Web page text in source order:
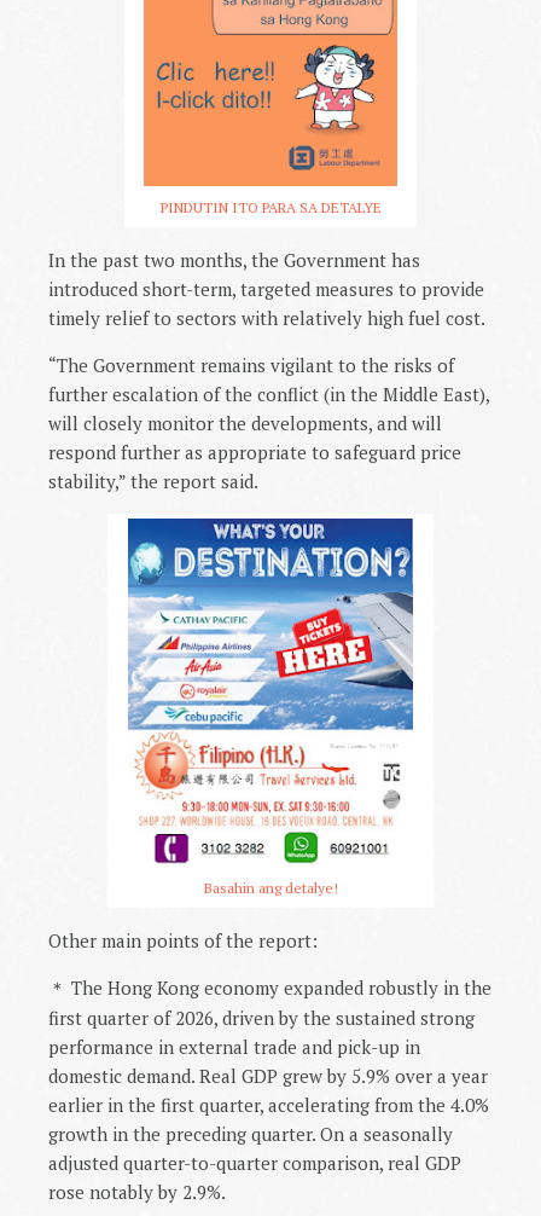
PINDUTIN ITO PARA SA DETALYE
In the past two months, the Government has
introduced short-term, targeted measures to provide
timely relief to sectors with relatively high fuel cost.
“The Government remains vigilant to the risks of
further escalation of the conflict (in the Middle East),
will closely monitor the developments, and will
respond further as appropriate to safeguard price
stability,” the report said.
Basahin ang detalye!
Other main points of the report:
＊ The Hong Kong economy expanded robustly in the
first quarter of 2026, driven by the sustained strong
performance in external trade and pick-up in
domestic demand. Real GDP grew by 5.9% over a year
earlier in the first quarter, accelerating from the 4.0%
growth in the preceding quarter. On a seasonally
adjusted quarter-to-quarter comparison, real GDP
rose notably by 2.9%.